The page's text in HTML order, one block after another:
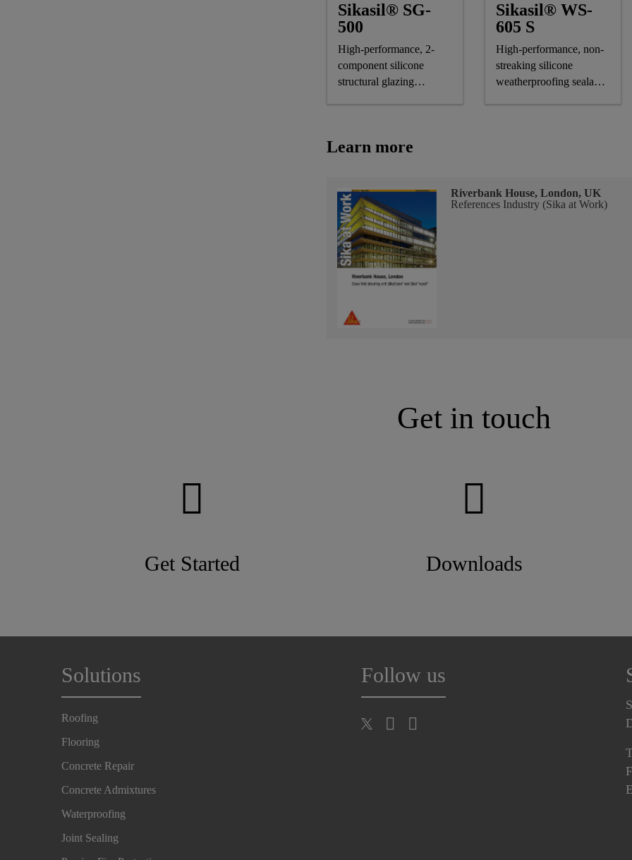
Sikasil® SG-
500
High-performance, 2-
component silicone
structural glazing
Sikasil® WS-
605 S
High-performance, non-
streaking silicone
weatherproofing sealant,
Learn more
Riverbank House, London, UK
References Industry (Sika at Work)
Get in touch
Get Started Downloads
Solutions
Roofing
Flooring
Concrete Repair
Concrete Admixtures
Waterproofing
Joint Sealing
Follow us